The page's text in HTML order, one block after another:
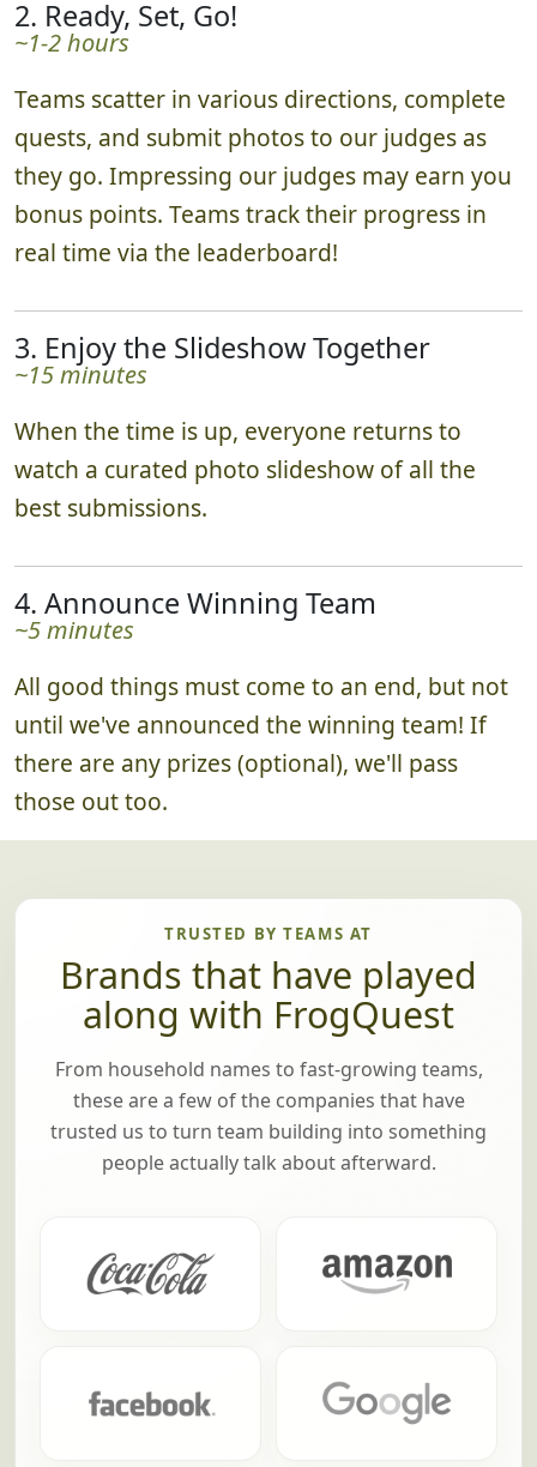
2. Ready, Set, Go!
~1-2 hours
Teams scatter in various directions, complete
quests, and submit photos to our judges as
they go. Impressing our judges may earn you
bonus points. Teams track their progress in
real time via the leaderboard!
3. Enjoy the Slideshow Together
~15 minutes
When the time is up, everyone returns to
watch a curated photo slideshow of all the
best submissions.
4. Announce Winning Team
~5 minutes
All good things must come to an end, but not
until we've announced the winning team! If
there are any prizes (optional), we'll pass
those out too.
TRUSTED BY TEAMS AT
Brands that have played
along with FrogQuest
From household names to fast-growing teams,
these are a few of the companies that have
trusted us to turn team building into something
people actually talk about afterward.